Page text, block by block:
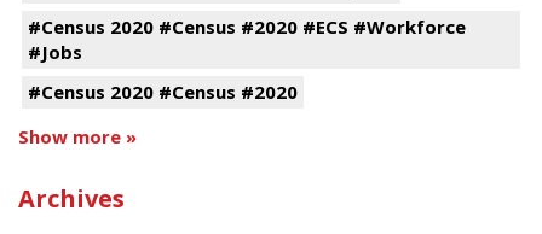
#Census 2020 #Census #2020 #ECS #Workforce
#Jobs
#Census 2020 #Census #2020
Show more »
Archives